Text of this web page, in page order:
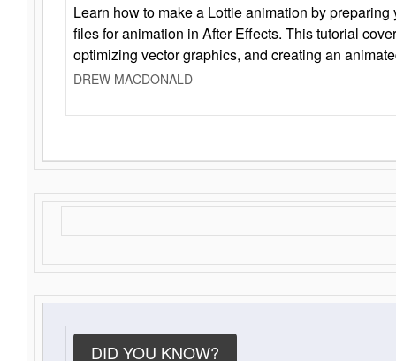
Learn how to make a Lottie animation by
files for animation in After Effects. This tutorial
optimizing vector graphics, and creating an
DREW MACDONALD
DID YOU KNOW?